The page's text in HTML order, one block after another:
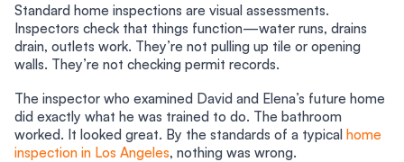
Standard home inspections are visual assessments.
Inspectors check that things function—water runs, drains
drain, outlets work. They’re not pulling up tile or opening
walls. They’re not checking permit records.
The inspector who examined David and Elena’s future home
did exactly what he was trained to do. The bathroom
worked. It looked great. By the standards of a typical home
inspection in Los Angeles, nothing was wrong.